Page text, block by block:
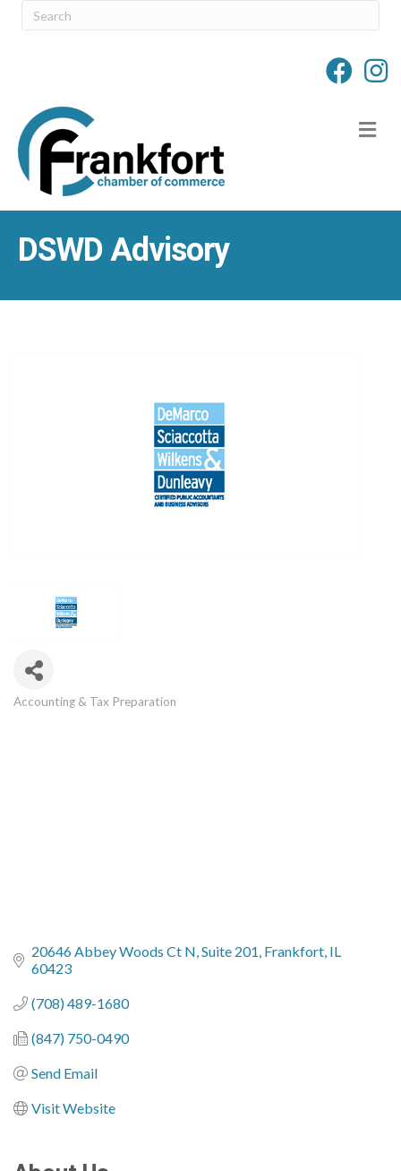
DSWD Advisory
Categories
Accounting & Tax Preparation
20646 Abbey Woods Ct N Suite 201 Frankfort IL
60423
(708) 489-1680
(847) 750-0490
Send Email
Visit Website